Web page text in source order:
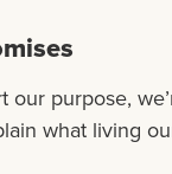
our purpose,
what living